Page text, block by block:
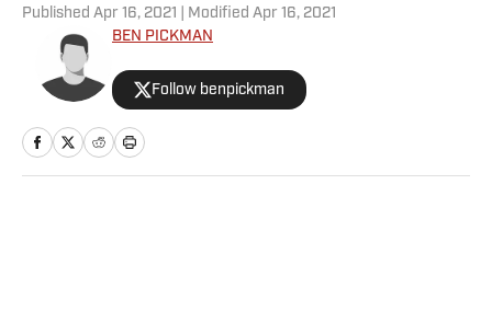
Published Apr 16, 2021 | Modified Apr 16, 2021
BEN PICKMAN
Follow benpickman